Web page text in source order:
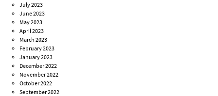
July 2023
June 2023
May 2023
April 2023
March 2023
February 2023
January 2023
December 2022
November 2022
October 2022
September 2022